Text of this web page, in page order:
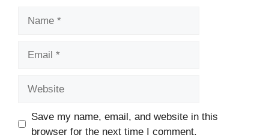
Save my name, email, and website in this
browser for the next time I comment.